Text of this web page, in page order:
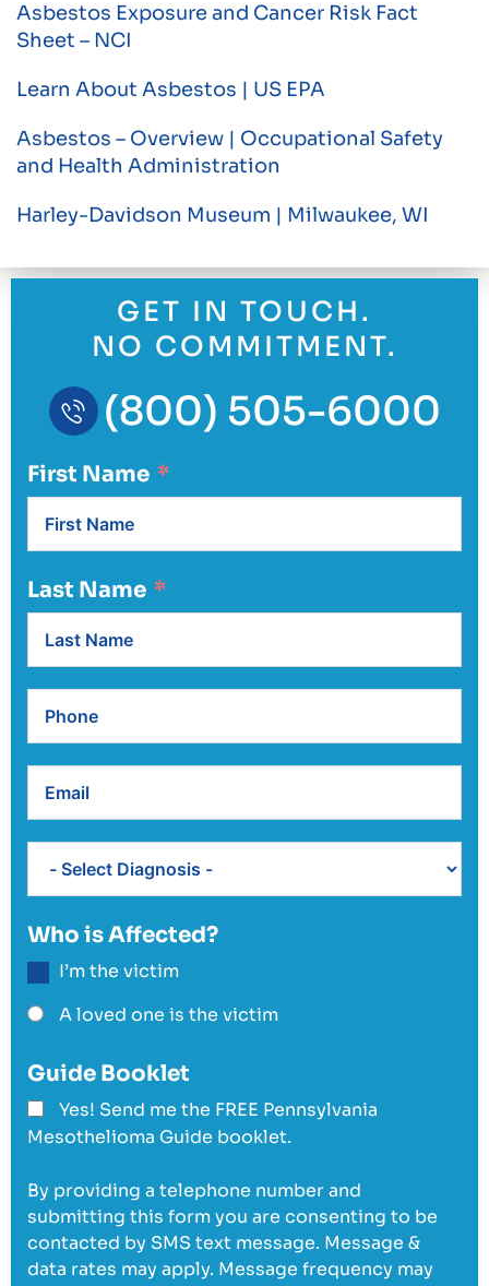
Asbestos Exposure and Cancer Risk Fact
Sheet – NCI
Learn About Asbestos | US EPA
Asbestos – Overview | Occupational Safety
and Health Administration
Harley-Davidson Museum | Milwaukee, WI
GET IN TOUCH.
NO COMMITMENT.
(800) 505-6000
First Name
Last Name
Who is Affected?
I’m the victim
A loved one is the victim
Guide Booklet
Yes! Send me the FREE Pennsylvania
Mesothelioma Guide booklet.
By providing a telephone number and
submitting this form you are consenting to be
contacted by SMS text message. Message &
data rates may apply. Message frequency may